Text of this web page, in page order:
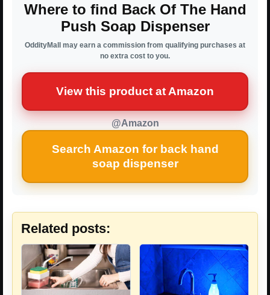
Where to find Back Of The Hand
Push Soap Dispenser
OddityMall may earn a commission from qualifying purchases at
no extra cost to you.
View this product at Amazon
@Amazon
Search Amazon for back hand
soap dispenser
Related posts: